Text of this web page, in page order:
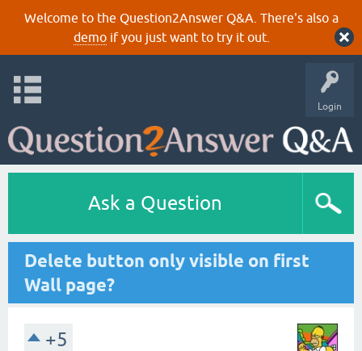
Welcome to the Question2Answer Q&A. There's also a
demoif you just want to try it out.
Login
Ask a Question
Delete button only visible on first
Wall page?
+5